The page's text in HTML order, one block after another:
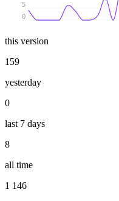
0
5
this version
159
yesterday
0
last 7 days
8
all time
1 146